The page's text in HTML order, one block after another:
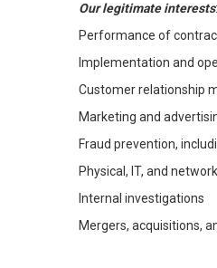
Our legitimate interests
Performance of
Implementation and
Customer relationship
Marketing and
Fraud prevention,
Physical, IT, and
Internal investigations
Mergers, acquisitions,